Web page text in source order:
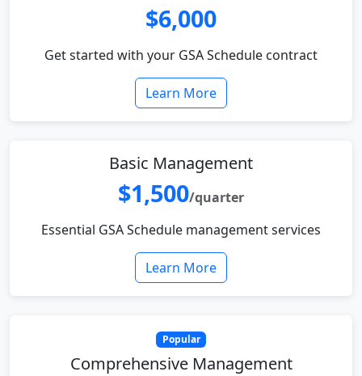
$6,000
Get started with your GSA Schedule contract
Learn More
Basic Management
$1,500/quarter
Essential GSA Schedule management services
Learn More
Popular
Comprehensive Management